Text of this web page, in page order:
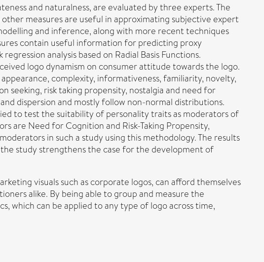
and naturalness, are evaluated by three experts. The
measures are useful in approximating subjective expert
and inference, along with more recent techniques
contain useful information for predicting proxy
analysis based on Radial Basis Functions.
logo dynamism on consumer attitude towards the logo.
complexity, informativeness, familiarity, novelty,
seeking, risk taking propensity, nostalgia and need for
dispersion and mostly follow non-normal distributions.
to test the suitability of personality traits as moderators of
are Need for Cognition and Risk-Taking Propensity,
in such a study using this methodology. The results
study strengthens the case for the development of
visuals such as corporate logos, can afford themselves
alike. By being able to group and measure the
which can be applied to any type of logo across time,